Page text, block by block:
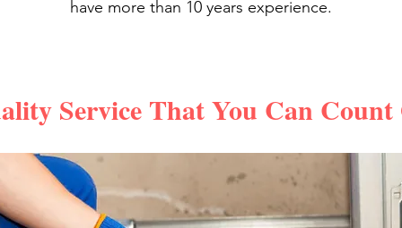
have more than 10 years experience.
Service That You Can Count